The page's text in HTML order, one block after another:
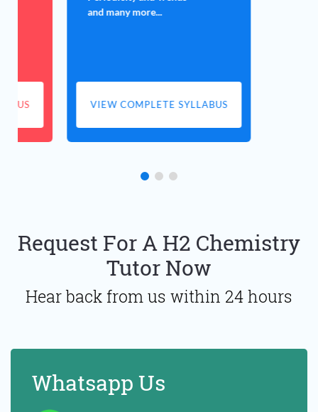
and many more...
VIEW COMPLETE SYLLABUS
Request For A H2 Chemistry
Tutor Now
Hear back from us within 24 hours
Whatsapp Us